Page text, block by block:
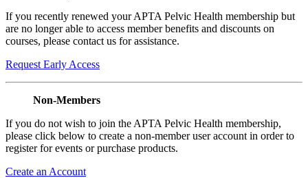
If you recently renewed your APTA Pelvic Health membership but
are no longer able to access member benefits and discounts on
courses, please contact us for assistance.
Request Early Access
Non-Members
If you do not wish to join the APTA Pelvic Health membership,
please click below to create a non-member user account in order to
register for events or purchase products.
Create an Account